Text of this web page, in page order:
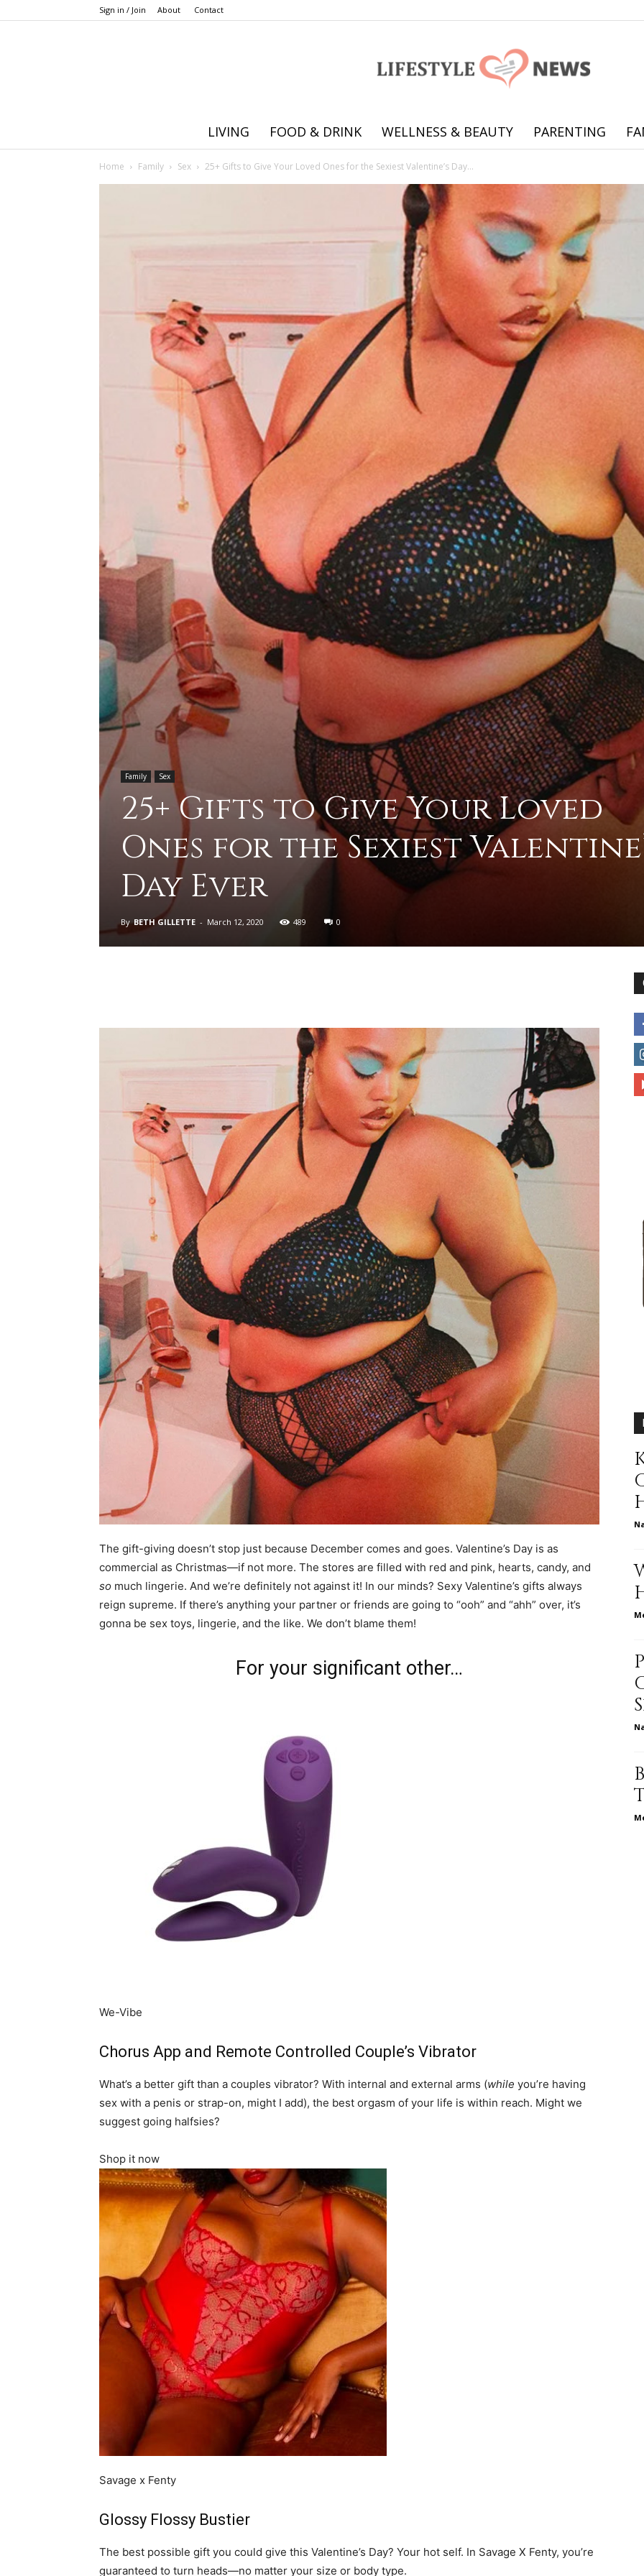
Sign in / Join About Contact
Online
offering
practical
advice
on
how
to
deal
including
relationships,
parenting,
health,beauty,lifestyle,wedding
LIVING FOOD & DRINK WELLNESS & BEAUTY PARENTING
Home Family Sex 25+ Gifts to Give Your Loved Ones for the Sexiest Valentine’s Day...
Family Sex
25+ Gifts to Give Your Loved
Ones for the Sexiest
Day Ever
By BETH GILLETTE - March 12, 2020 489 0
The gift-giving doesn’t stop just because December comes and goes. Valentine’s Day is as
commercial as Christmas—if not more. The stores are filled with red and pink, hearts, candy, and
so much lingerie. And we’re definitely not against it! In our minds? Sexy Valentine’s gifts always
reign supreme. If there’s anything your partner or friends are going to “ooh” and “ahh” over, it’s
gonna be sex toys, lingerie, and the like. We don’t blame them!
For your significant other…
We-Vibe
Chorus App and Remote Controlled Couple’s Vibrator
What’s a better gift than a couples vibrator? With internal and external arms (while you’re having
sex with a penis or strap-on, might I add), the best orgasm of your life is within reach. Might we
suggest going halfsies?
Shop it now
Savage x Fenty
Glossy Flossy Bustier
The best possible gift you could give this Valentine’s Day? Your hot self. In Savage X Fenty, you’re
guaranteed to turn heads—no matter your size or body type.